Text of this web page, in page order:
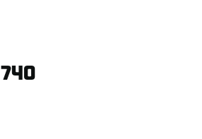
dropped from $90.00 to $69.99